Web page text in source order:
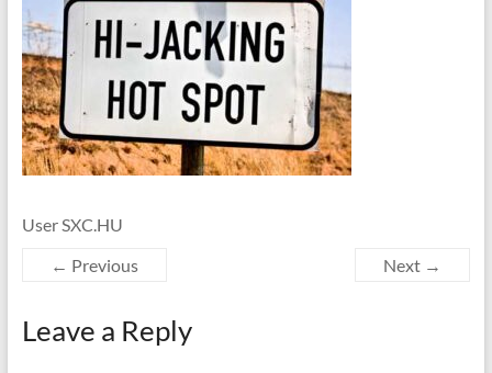
User SXC.HU
← Previous
Next →
Leave a Reply